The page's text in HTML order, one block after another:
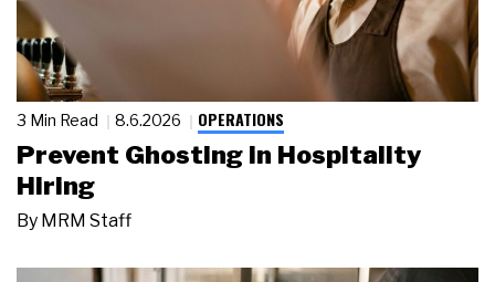
3 Min Read 8.6.2026 OPERATIONS
Prevent Ghosting in Hospitality
Hiring
By MRM Staff